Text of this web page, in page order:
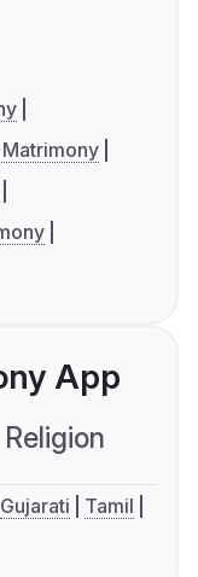
App
Religion
Gujarati
Tamil